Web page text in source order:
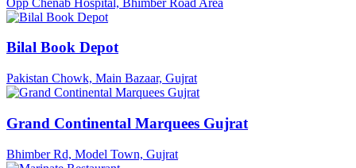
Bilal Book Depot
Pakistan Chowk, Main Bazaar, Gujrat
Grand Continental Marquees Gujrat
Bhimber Rd, Model Town, Gujrat